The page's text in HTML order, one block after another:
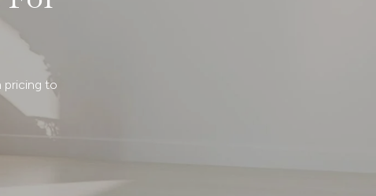
pricing to